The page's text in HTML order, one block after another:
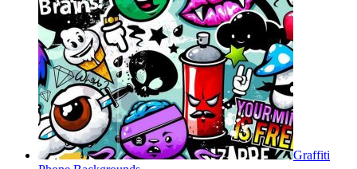
Graffiti